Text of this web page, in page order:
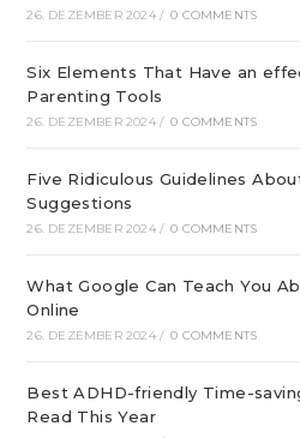
26. DEZEMBER 2024 / 0 COMMENTS
Six Elements That Have an
Parenting Tools
26. DEZEMBER 2024 / 0 COMMENTS
Five Ridiculous Guidelines
Suggestions
26. DEZEMBER 2024 / 0 COMMENTS
What Google Can Teach You
Online
26. DEZEMBER 2024 / 0 COMMENTS
Best ADHD-friendly Time-
Read This Year